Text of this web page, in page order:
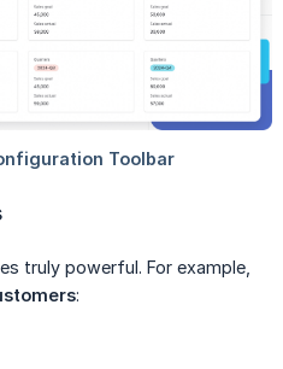
truly powerful. For example,
: